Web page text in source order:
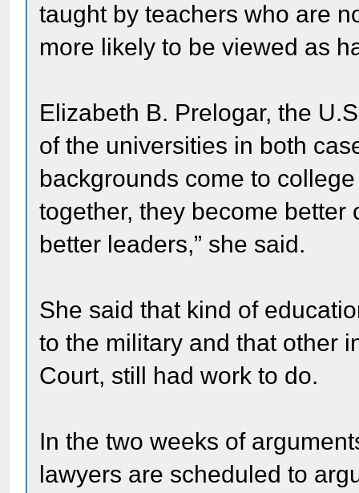
taught by teachers who are
more likely to be viewed as
Elizabeth B. Prelogar, the
of the universities in both
backgrounds come to
together, they become
better leaders,” she said.
She said that kind of
to the military and that other
Court, still had work to do.
In the two weeks of
lawyers are scheduled to